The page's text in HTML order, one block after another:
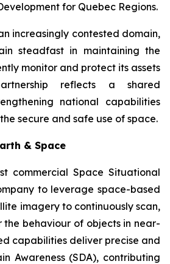
for Quebec Regions.
increasingly contested domain,
steadfast in maintaining the
monitor and protect its assets
reflects a shared
national capabilities
secure and safe use of space.
& Space
commercial Space Situational
to leverage space-based
imagery to continuously scan,
behaviour of objects in near-
capabilities deliver precise and
Awareness (SDA), contributing